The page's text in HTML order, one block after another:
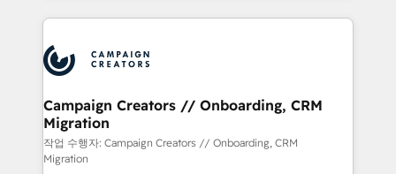
record of business transformation, our growth-first
approach has helped brands dominate their
onboarding and implementation, web design, sales
extensive experience working with tech companies
and manufacturers since 2002, we are committed to
empowering our clients and developing their
autonomy. Get to grips with HubSpot through
guided implementation and seamless integration of
the CRM platform into your digital ecosystem. Would
Campaign Creators // Onboarding, CRM
Migration
작업 수행자: Campaign Creators // Onboarding, CRM
Migration